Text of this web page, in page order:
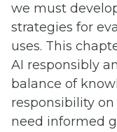
we must
strategies for
uses. This
AI responsibly
balance of
responsibility
need informed